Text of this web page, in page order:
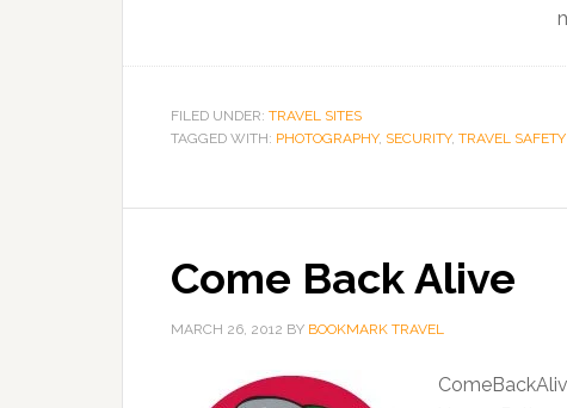
FILED UNDER: TRAVEL SITES
TAGGED WITH: PHOTOGRAPHY, SECURITY, TRAVEL SAFETY
Come Back Alive
MARCH 26, 2012 BY BOOKMARK TRAVEL